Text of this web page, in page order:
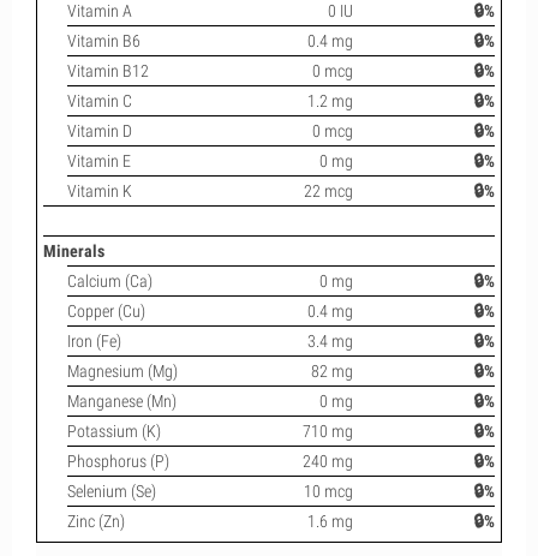
Vitamin A
0 IU
🔒%
Vitamin B6
0.4 mg
🔒%
Vitamin B12
0 mcg
🔒%
Vitamin C
1.2 mg
🔒%
Vitamin D
0 mcg
🔒%
Vitamin E
0 mg
🔒%
Vitamin K
22 mcg 🔒%
Minerals
Calcium (Ca)
0 mg
🔒%
Copper (Cu)
0.4 mg
🔒%
Iron (Fe)
3.4 mg
🔒%
Magnesium (Mg)
82 mg
🔒%
Manganese (Mn)
0 mg
🔒%
Potassium (K)
710 mg
🔒%
Phosphorus (P)
240 mg
🔒%
Selenium (Se)
10 mcg
🔒%
Zinc (Zn)
1.6 mg 🔒%